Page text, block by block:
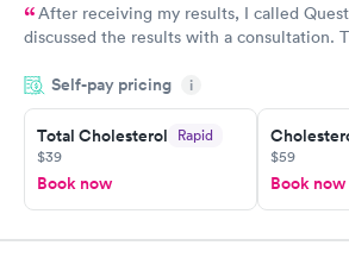
After receiving my results, I called
discussed the results with a consultation.
particular situation.
Self-pay pricing i
Total Cholesterol Rapid
$39
Book now
$59
Book now